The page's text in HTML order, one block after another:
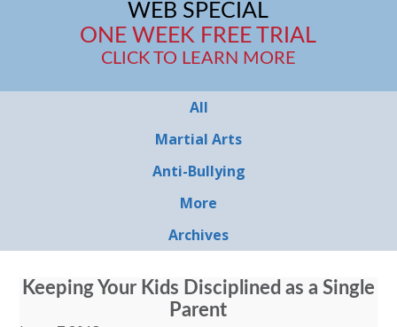
WEB SPECIAL
ONE WEEK FREE TRIAL
CLICK TO LEARN MORE
All
Martial Arts
Anti-Bullying
More
Archives
Keeping Your Kids Disciplined as a Single
Parent